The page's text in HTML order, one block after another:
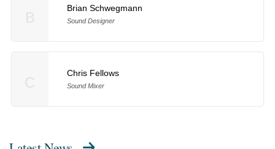
Brian Schwegmann
Sound Designer
Chris Fellows
Sound Mixer